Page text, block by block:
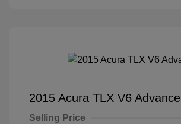
2015 Acura TLX V6 Advance
Selling Price